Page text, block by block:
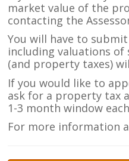
market value of the
contacting the
You will have to
including valuations of
(and property taxes)
If you would like to
ask for a property tax
1-3 month window
For more information